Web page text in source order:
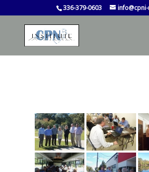
336-379-0603